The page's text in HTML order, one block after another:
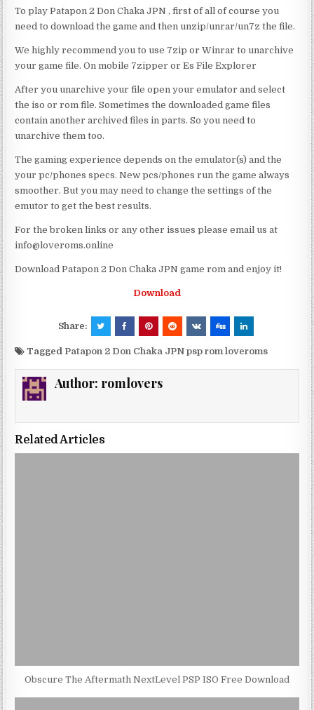
To play Patapon 2 Don Chaka JPN , first of all of course you
need to download the game and then unzip/unrar/un7z the file.
We highly recommend you to use 7zip or Winrar to unarchive
your game file. On mobile 7zipper or Es File Explorer
After you unarchive your file open your emulator and select
the iso or rom file. Sometimes the downloaded game files
contain another archived files in parts. So you need to
unarchive them too.
The gaming experience depends on the emulator(s) and the
your pc/phones specs. New pcs/phones run the game always
smoother. But you may need to change the settings of the
emutor to get the best results.
For the broken links or any other issues please email us at
info@loveroms.online
Download Patapon 2 Don Chaka JPN game rom and enjoy it!
Download
Share:
Tagged Patapon 2 Don Chaka JPN psp rom loveroms
Author: romlovers
Related Articles
Obscure The Aftermath NextLevel PSP ISO Free Download